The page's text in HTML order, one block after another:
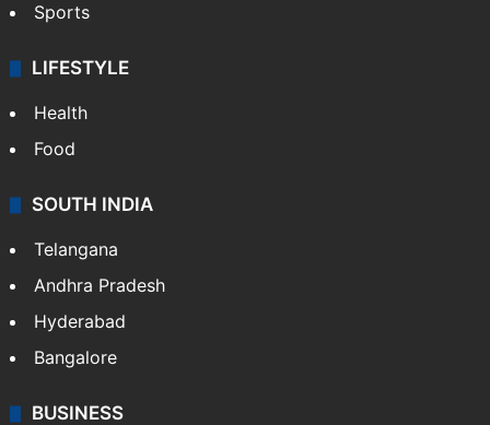
Sports
LIFESTYLE
Health
Food
SOUTH INDIA
Telangana
Andhra Pradesh
Hyderabad
Bangalore
BUSINESS